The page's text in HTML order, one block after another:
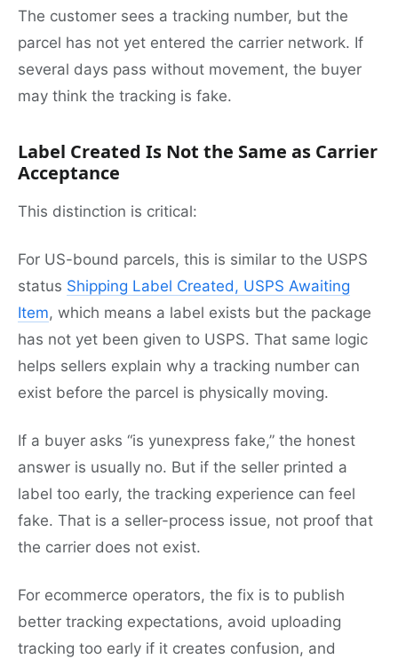
The customer sees a tracking number, but the
parcel has not yet entered the carrier network. If
several days pass without movement, the buyer
may think the tracking is fake.
Label Created Is Not the Same as Carrier
Acceptance
This distinction is critical:
For US-bound parcels, this is similar to the USPS
status Shipping Label Created, USPS Awaiting
Item, which means a label exists but the package
has not yet been given to USPS. That same logic
helps sellers explain why a tracking number can
exist before the parcel is physically moving.
If a buyer asks “is yunexpress fake,” the honest
answer is usually no. But if the seller printed a
label too early, the tracking experience can feel
fake. That is a seller-process issue, not proof that
the carrier does not exist.
For ecommerce operators, the fix is to publish
better tracking expectations, avoid uploading
tracking too early if it creates confusion, and